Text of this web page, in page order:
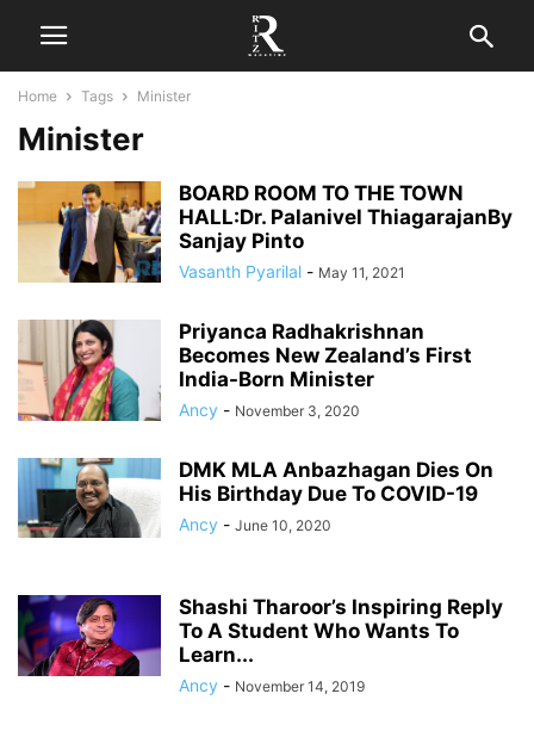
Home Tags Minister
Minister
BOARD ROOM TO THE TOWN
HALL:Dr. Palanivel ThiagarajanBy
Sanjay Pinto
Vasanth Pyarilal - May 11, 2021
Priyanca Radhakrishnan
Becomes New Zealand’s First
India-Born Minister
Ancy - November 3, 2020
DMK MLA Anbazhagan Dies On
His Birthday Due To COVID-19
Ancy - June 10, 2020
Shashi Tharoor’s Inspiring Reply
To A Student Who Wants To
Learn...
Ancy - November 14, 2019